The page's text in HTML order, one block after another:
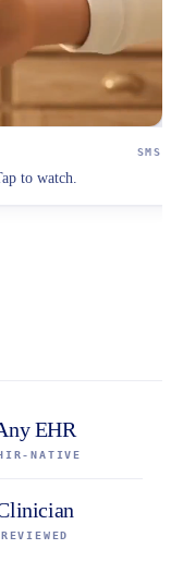
SMS
to watch.
EHR
NATIVE
REVIEWED